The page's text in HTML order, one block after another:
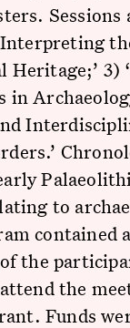
Heritage;’ 3)
to
contained
the
the
Funds